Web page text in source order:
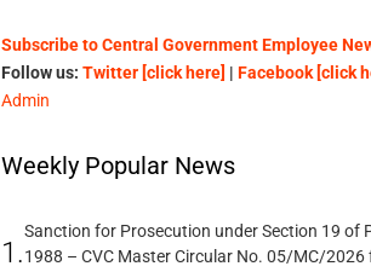
Subscribe to Central Government Employee
Follow us: Twitter [click here] | Facebook [click
Admin
Weekly Popular News
1.
Sanction for Prosecution under Section 19 of
1988 – CVC Master Circular No. 05/MC/